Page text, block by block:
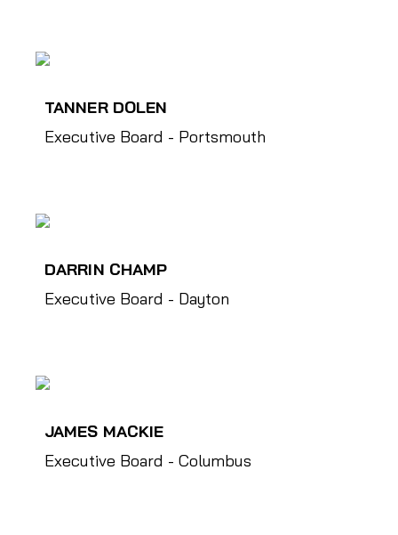
TANNER DOLEN
Executive Board - Portsmouth
DARRIN CHAMP
Executive Board - Dayton
JAMES MACKIE
Executive Board - Columbus